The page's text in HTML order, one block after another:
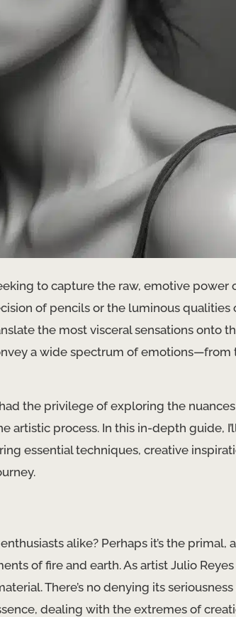
to capture the raw, emotive power
of pencils or the luminous qualities
the most visceral sensations onto
a wide spectrum of emotions—from
the privilege of exploring the
process. In this in-depth guide,
essential techniques, creative
alike? Perhaps it’s the primal,
of fire and earth. As artist Julio
There’s no denying its seriousness
dealing with the extremes of